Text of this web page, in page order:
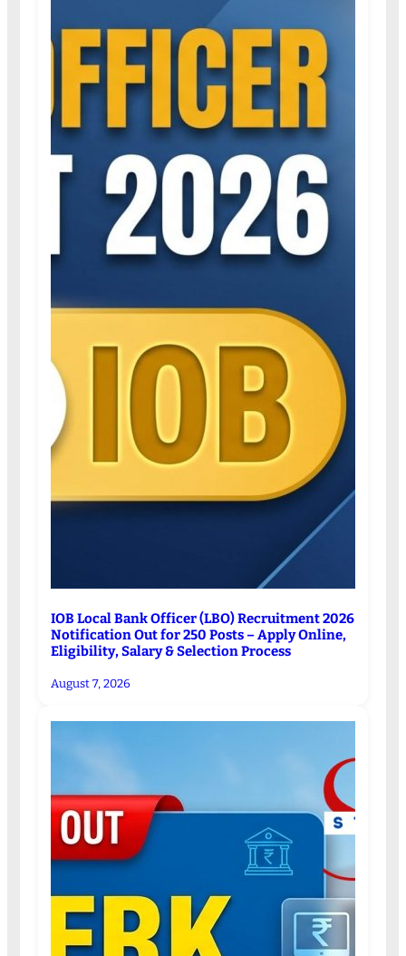
IOB Local Bank Officer (LBO) Recruitment 2026
Notification Out for 250 Posts – Apply Online,
Eligibility, Salary & Selection Process
August 7, 2026